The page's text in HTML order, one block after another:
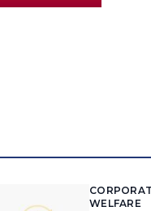
WELFARE